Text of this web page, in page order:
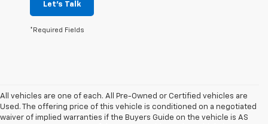
Let's Talk
*Required Fields
All vehicles are one of each. All Pre-Owned or Certified vehicles are
Used. The offering price of this vehicle is conditioned on a negotiated
waiver of implied warranties if the Buyers Guide on the vehicle is AS